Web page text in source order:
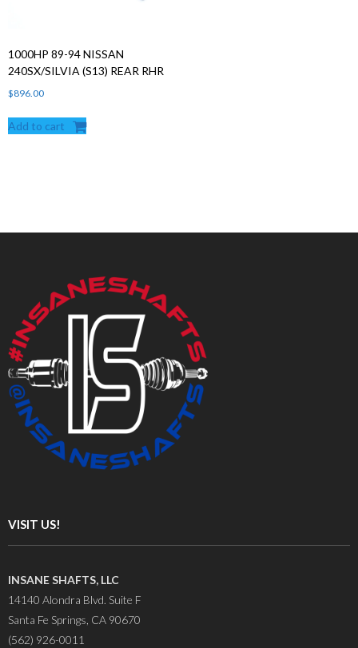
1000HP 89-94 NISSAN
240SX/SILVIA (S13) REAR RHR
$896.00
Add to cart
VISIT US!
INSANE SHAFTS, LLC
14140 Alondra Blvd. Suite F
Santa Fe Springs, CA 90670
(562) 926-0011